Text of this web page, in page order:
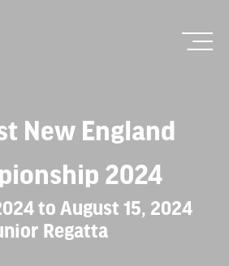
New England
2024
to August 15, 2024
Regatta